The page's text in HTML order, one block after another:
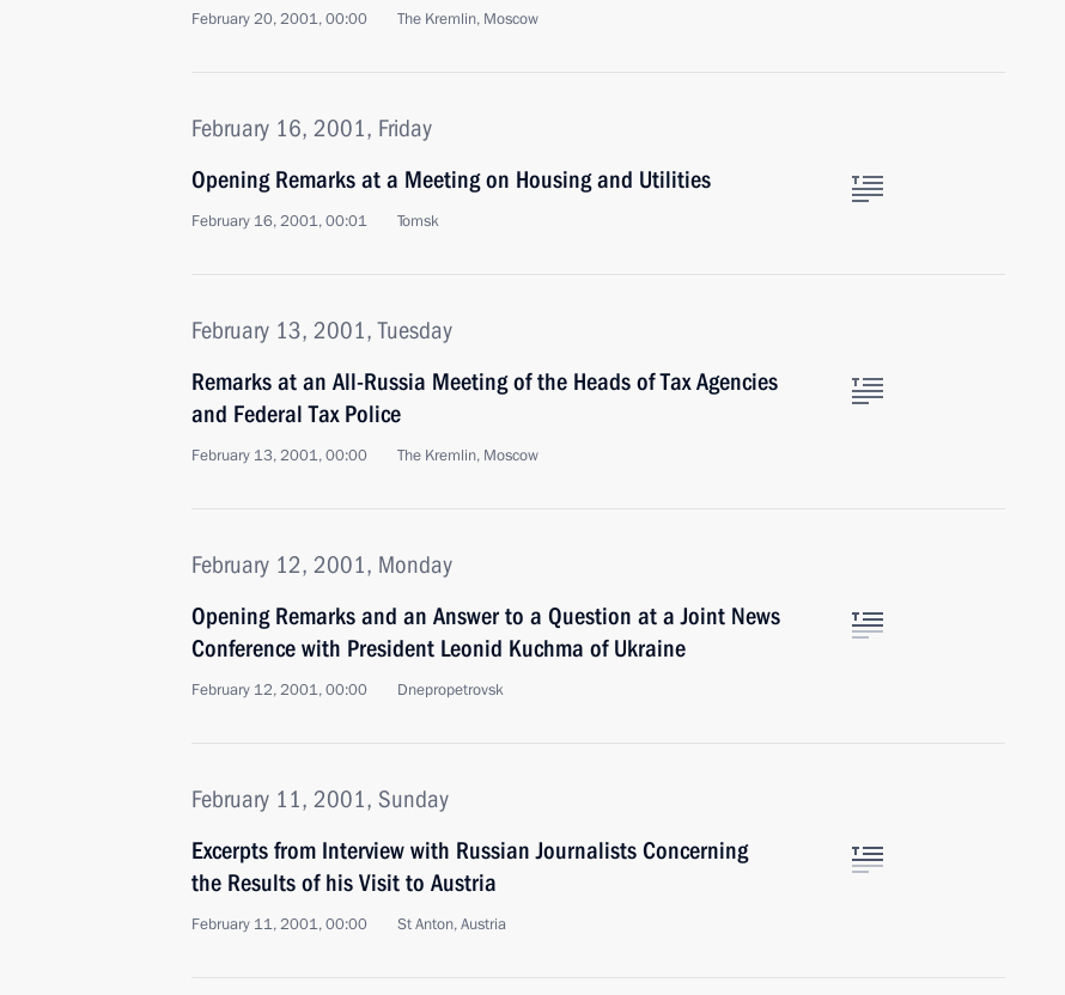
February 20, 2001, 00:00 The Kremlin, Moscow
February 16, 2001, Friday
Opening Remarks at a Meeting on Housing and Utilities
February 16, 2001, 00:01 Tomsk
February 13, 2001, Tuesday
Remarks at an All-Russia Meeting of the Heads of Tax Agencies
and Federal Tax Police
February 13, 2001, 00:00 The Kremlin, Moscow
February 12, 2001, Monday
Opening Remarks and an Answer to a Question at a Joint News
Conference with President Leonid Kuchma of Ukraine
February 12, 2001, 00:00 Dnepropetrovsk
February 11, 2001, Sunday
Excerpts from Interview with Russian Journalists Concerning
the Results of his Visit to Austria
February 11, 2001, 00:00 St Anton, Austria